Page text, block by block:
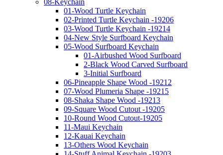
08-Keychain
01-Wood Turtle Keychain
02-Printed Turtle Keychain -19206
03-Wood Turtle Keychain -19214
04-New Style Surfboard Keychain
05-Wood Surfboard Keychain
01-Airbushed Wood Surfboard
2-Black Wood Carved Surfboard
3-Initial Surfboard
06-Pineapple Shape Wood -19212
07-Wood Plumeria Shape -19215
08-Shaka Shape Wood -19213
09-Square Wood Cutout -19205
10-Round Wood Cutout-19205
11-Maui Keychain
12-Kauai Keychain
13-Others Wood Keychain